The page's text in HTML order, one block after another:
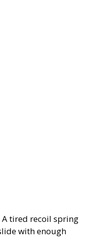
A tired recoil spring
with enough